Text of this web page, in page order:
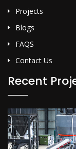
Projects
Blogs
FAQS
Contact Us
Recent